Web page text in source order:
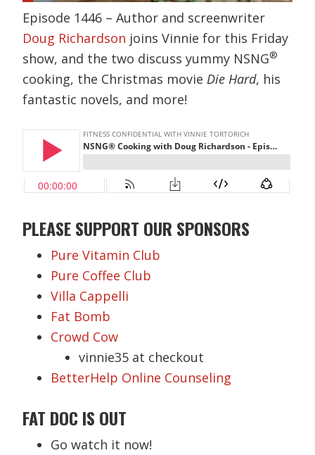
Episode 1446 – Author and screenwriter
Doug Richardson joins Vinnie for this Friday
show, and the two discuss yummy NSNG®
cooking, the Christmas movie Die Hard, his
fantastic novels, and more!
PLEASE SUPPORT OUR SPONSORS
Pure Vitamin Club
Pure Coffee Club
Villa Cappelli
Fat Bomb
Crowd Cow
vinnie35 at checkout
BetterHelp Online Counseling
FAT DOC IS OUT
Go watch it now!